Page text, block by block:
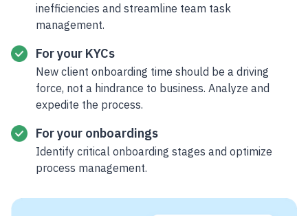
inefficiencies and streamline team task
management.
For your KYCs
New client onboarding time should be a driving
force, not a hindrance to business. Analyze and
expedite the process.
For your onboardings
Identify critical onboarding stages and optimize
process management.